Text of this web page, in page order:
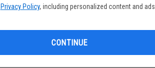
Privacy Policy, including personalized content and ads.
CONTINUE